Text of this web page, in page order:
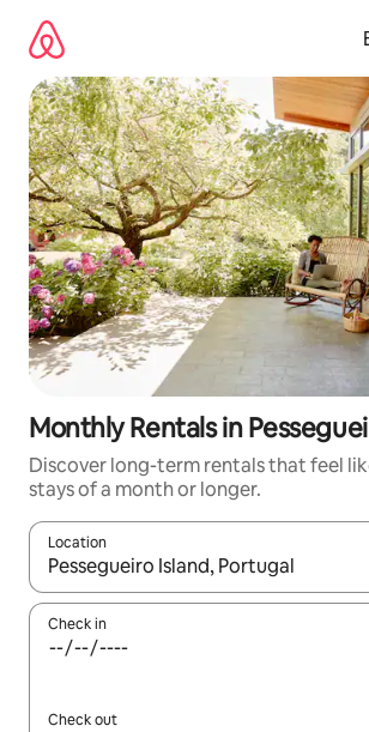
content
Monthly Rentals in
Discover long-term rentals that feel
stays of a month or longer.
Location
When results are available, navigate
Check in
Check out